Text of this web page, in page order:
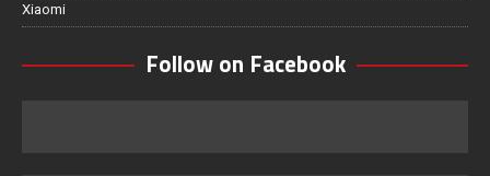
Xiaomi
Follow on Facebook